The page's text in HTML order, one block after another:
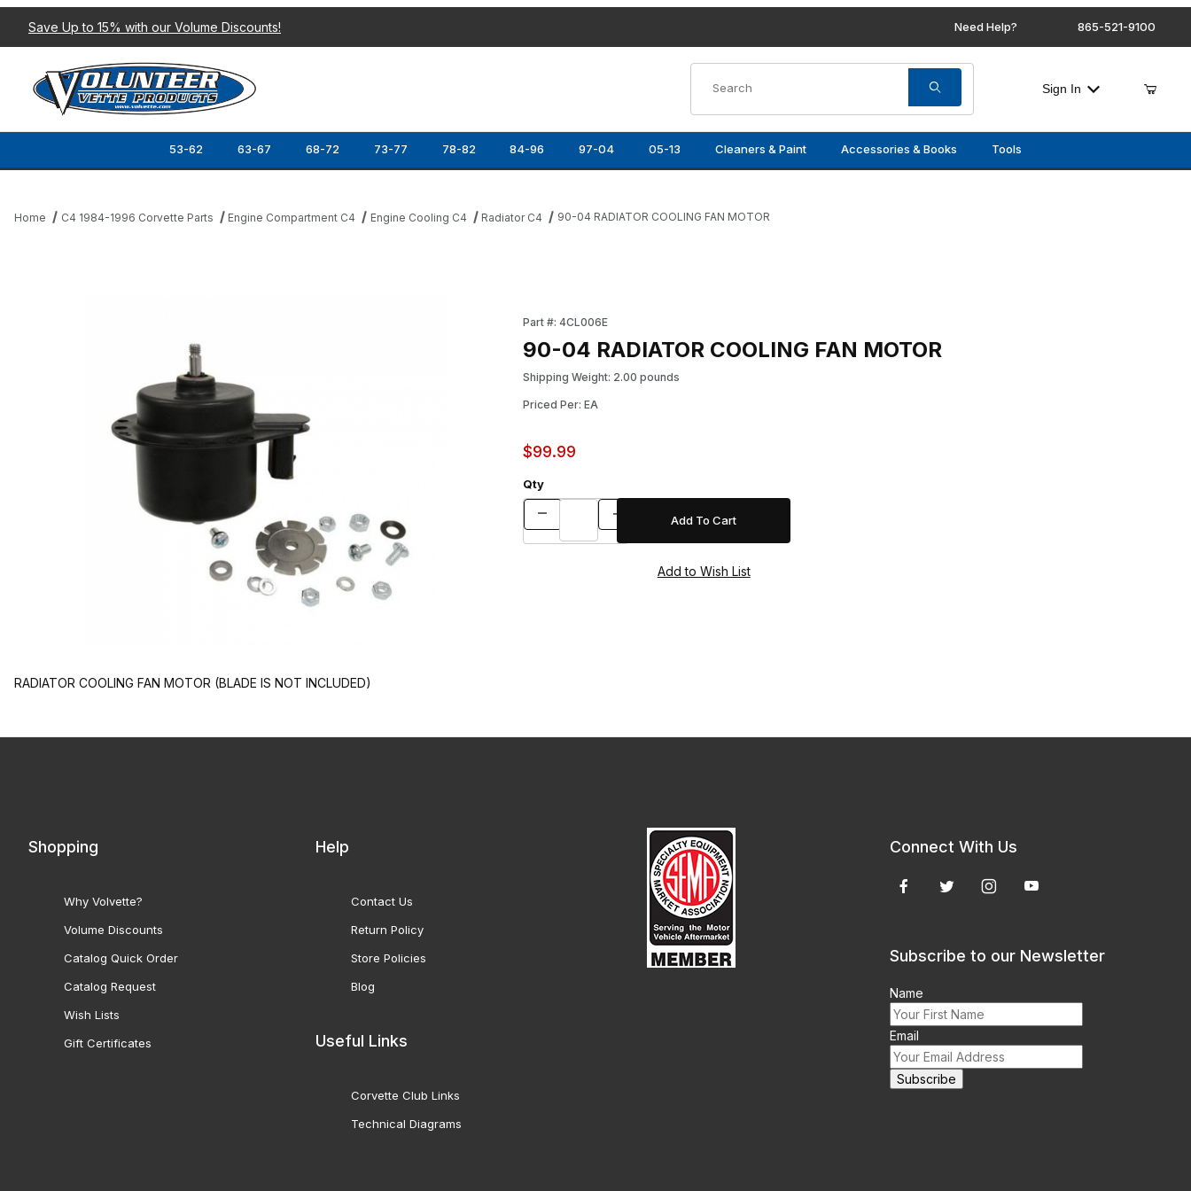
Save Up to 15% with our Volume Discounts! Need Help? 865-521-9100
Sign In
53-62 63-67 68-72 73-77 78-82 84-96 97-04 05-13 Cleaners & Paint Accessories & Books Tools
Home C4 1984-1996 Corvette Parts Engine Compartment C4 Engine Cooling C4 Radiator C4 90-04 RADIATOR COOLING FAN MOTOR
Part #: 4CL006E
90-04 RADIATOR COOLING FAN MOTOR
Shipping Weight: 2.00 pounds
Priced Per: EA
$99.99
Qty
RADIATOR COOLING FAN MOTOR (BLADE IS NOT INCLUDED)
Shopping
Why Volvette?
Volume Discounts
Catalog Quick Order
Catalog Request
Wish Lists
Gift Certificates
Help
Contact Us
Return Policy
Store Policies
Blog
Useful Links
Corvette Club Links
Technical Diagrams
Connect With Us
Subscribe to our Newsletter
Name
Email